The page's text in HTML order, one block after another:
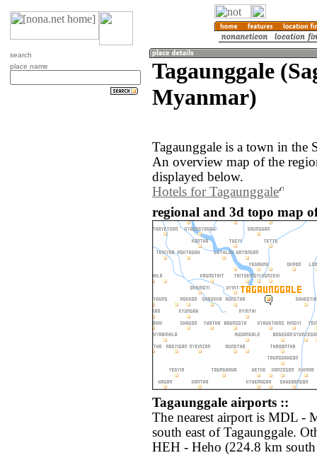
search
place name
Tagaunggale
Myanmar)
Tagaunggale is a town in the
An overview map of the
displayed below.
Hotels for Tagaunggale
regional and 3d topo map
Tagaunggale airports ::
The nearest airport is MDL -
south east of Tagaunggale.
HEH - Heho (224.8 km south